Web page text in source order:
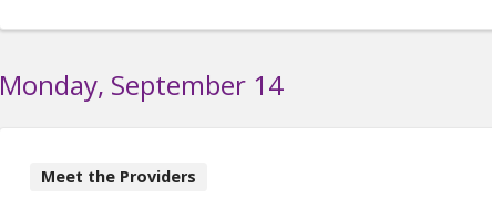
Monday, September 14
Meet the Providers